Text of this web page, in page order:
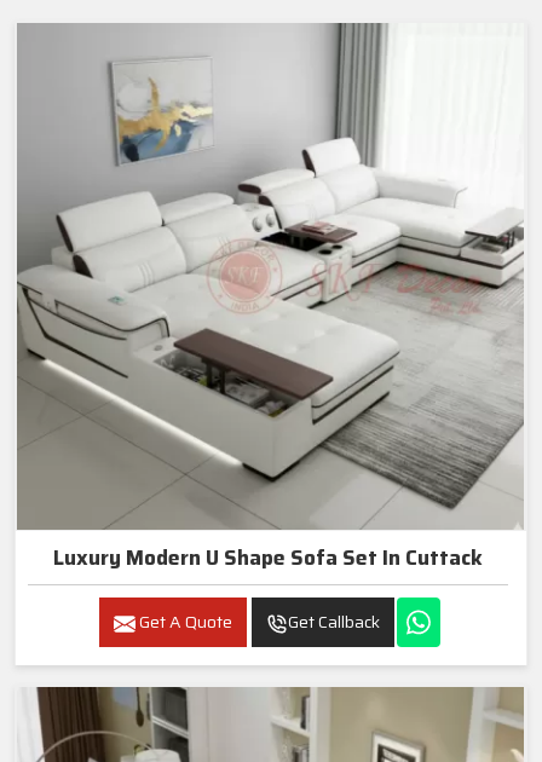
Luxury Modern U Shape Sofa Set In Cuttack
Get A Quote Get Callback